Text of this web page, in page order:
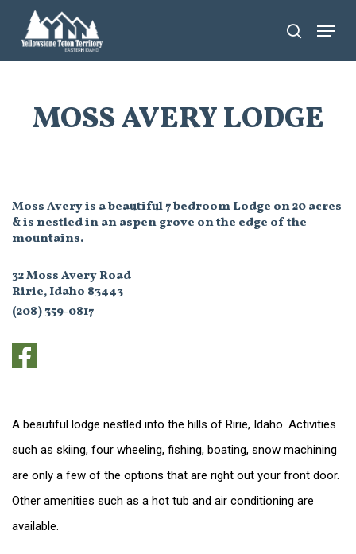
main
search
Menu
MOSS AVERY LODGE
Moss Avery is a beautiful 7 bedroom Lodge on 20 acres
& is nestled in an aspen grove on the edge of the
mountains.
32 Moss Avery Road
Ririe, Idaho 83443
(208) 359-0817
A beautiful lodge nestled into the hills of Ririe, Idaho. Activities
such as skiing, four wheeling, fishing, boating, snow machining
are only a few of the options that are right out your front door.
Other amenities such as a hot tub and air conditioning are
available.